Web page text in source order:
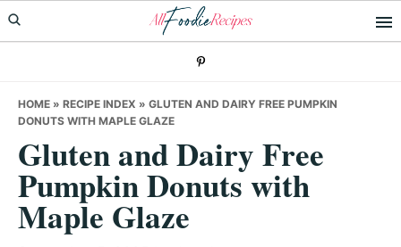
Skip
to
Skip
to
Skip
to
HOME » RECIPE INDEX » GLUTEN AND DAIRY FREE PUMPKIN
DONUTS WITH MAPLE GLAZE
Gluten and Dairy Free
Pumpkin Donuts with
Maple Glaze